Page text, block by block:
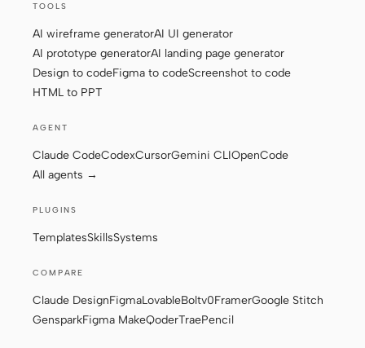
Templates Skills
Blog
Download
TOOLS
AI wireframe generatorAI UI generator
AI prototype generatorAI landing page generator
Design to codeFigma to codeScreenshot to code
HTML to PPT
AGENT
Claude CodeCodexCursorGemini CLIOpenCode
All agents →
PLUGINS
TemplatesSkillsSystems
COMPARE
Claude DesignFigmaLovableBoltv0FramerGoogle Stitch
GensparkFigma MakeQoderTraePencil